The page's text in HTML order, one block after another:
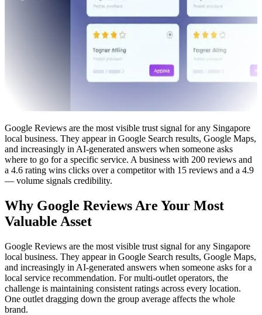
Google Reviews are the most visible trust signal for any Singapore
local business. They appear in Google Search results, Google Maps,
and increasingly in AI-generated answers when someone asks
where to go for a specific service. A business with 200 reviews and
a 4.6 rating wins clicks over a competitor with 15 reviews and a 4.9
— volume signals credibility.
Why Google Reviews Are Your Most
Valuable Asset
Google Reviews are the most visible trust signal for any Singapore
local business. They appear in Google Search results, Google Maps,
and increasingly in AI-generated answers when someone asks for a
local service recommendation. For multi-outlet operators, the
challenge is maintaining consistent ratings across every location.
One outlet dragging down the group average affects the whole
brand.